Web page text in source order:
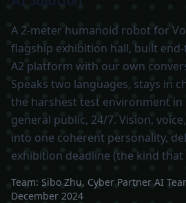
A 2-meter humanoid robot for
flagship exhibition hall, built
A2 platform with our own
Speaks two languages, stays in
the harshest test environment
general public, 24/7. Vision,
into one coherent personality,
exhibition deadline (the kind
Team: Sibo Zhu, Cyber Partner AI
December 2024